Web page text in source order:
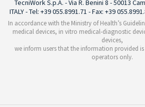
TecniWork S.p.A. - Via R. Benini 8 - 50013
ITALY - Tel: +39 055.8991.71 - Fax: +39
In accordance with the Ministry of Health’s
medical devices, in vitro medical-diagnostic
devices,
we inform users that the information provided
operators only.